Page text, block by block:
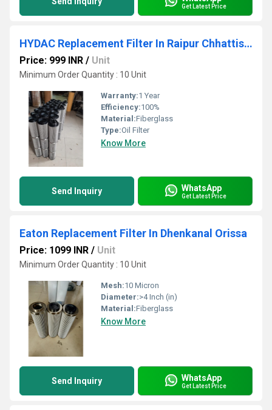
Get Latest Price
HYDAC Replacement Filter In Raipur Chhattisgarh
Price: 999 INR / Unit
Minimum Order Quantity : 10 Unit
Warranty:1 Year
Efficiency:100%
Material:Fiberglass
Type:Oil Filter
Know More
Send Inquiry WhatsApp
Get Latest Price
Eaton Replacement Filter In Dhenkanal Orissa
Price: 1099 INR / Unit
Minimum Order Quantity : 10 Unit
Mesh:10 Micron
Diameter:>4 Inch (in)
Material:Fiberglass
Know More
Send Inquiry WhatsApp
Get Latest Price